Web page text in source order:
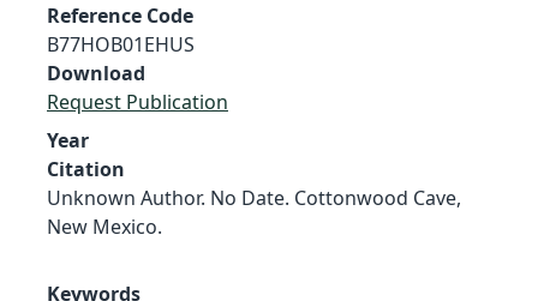
Reference Code
B77HOB01EHUS
Download
Request Publication
Year
Citation
Unknown Author. No Date. Cottonwood Cave,
New Mexico.
Keywords